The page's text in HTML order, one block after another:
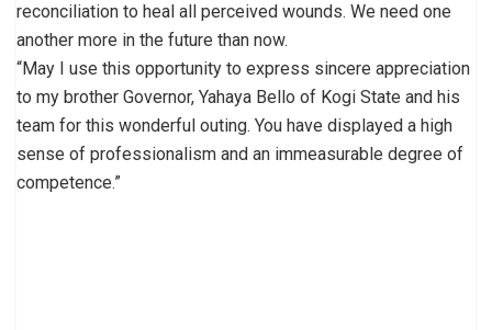
reconciliation to heal all perceived wounds. We need one
another more in the future than now.
“May I use this opportunity to express sincere appreciation
to my brother Governor, Yahaya Bello of Kogi State and his
team for this wonderful outing. You have displayed a high
sense of professionalism and an immeasurable degree of
competence.”